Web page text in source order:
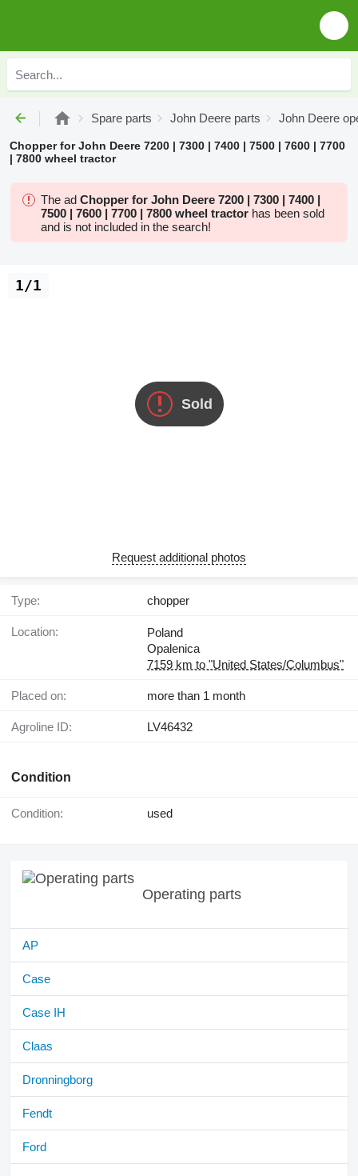
Spare parts John Deere parts John Deere
Chopper for John Deere 7200 | 7300 | 7400 | 7500 | 7600 | 7700
| 7800 wheel tractor
The ad Chopper for John Deere 7200 | 7300 | 7400 |
7500 | 7600 | 7700 | 7800 wheel tractor has been sold
and is not included in the search!
Sold
1/1
Request additional photos
Type: chopper
Location:
Poland
Opalenica
7159 km to "United States/Columbus"
Placed on: more than 1 month
Agroline ID: LV46432
Condition
Condition: used
Operating parts
AP
Case
Case IH
Claas
Dronningborg
Fendt
Ford